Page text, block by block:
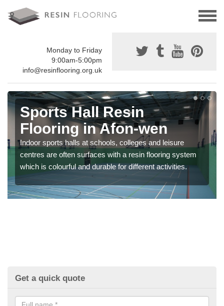
Monday to Friday
9:00am-5:00pm
info@resinflooring.org.uk
Sports Hall Resin
Flooring in Afon-wen
Indoor sports halls at schools, colleges and leisure
centres are often surfaces with a resin flooring system
which is colourful and durable for different activities.
Get a quick quote